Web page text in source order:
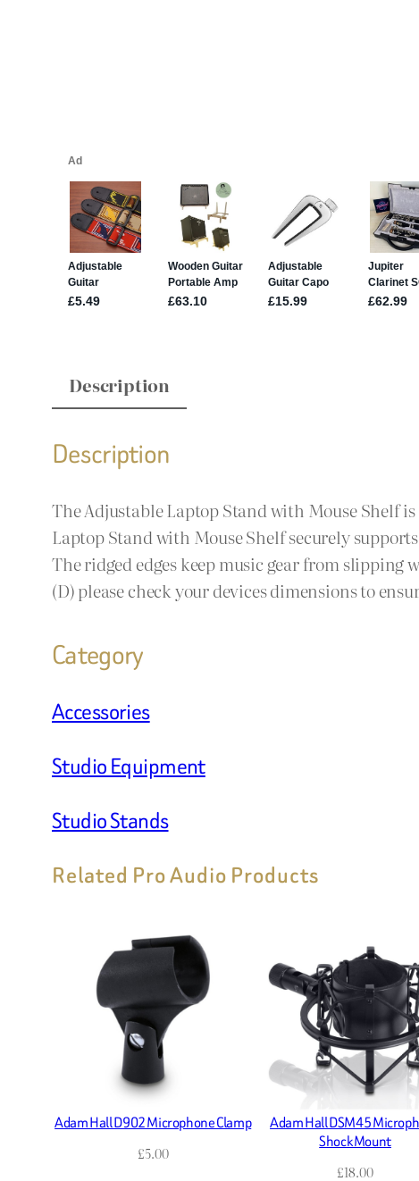
Description
Description
The Adjustable Laptop Stand with Mouse Shelf
Laptop Stand with Mouse Shelf securely
The ridged edges keep music gear from slipping
(D) please check your devices dimensions to
Category
Accessories
Studio Equipment
Studio Stands
Related Pro Audio Products
Adam Hall D902 Microphone Clamp
£5.00
Adam Hall DSM45
Shock Mount
£18.00